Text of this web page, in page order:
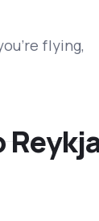
flying,